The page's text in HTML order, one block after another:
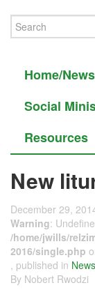
Home/News
Social
Resources
New
December 29,
Warning:
/home/jwills/
2016/single.php
, published in News
By Nobert Rwodzi